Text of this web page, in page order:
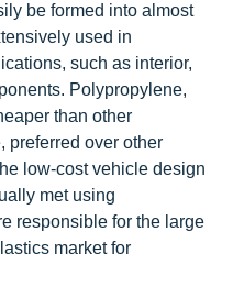
be formed into almost
used in
such as interior,
Polypropylene,
than other
preferred over other
low-cost vehicle design
met using
responsible for the large
market for